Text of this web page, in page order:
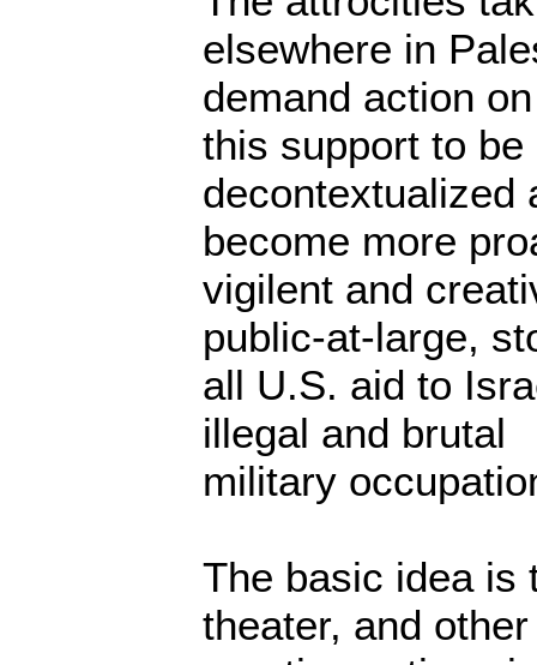
elsewhere in
demand action
this support to be
decontextualized
become more
vigilent and
public-at-large,
all U.S. aid to
illegal and brutal
military
The basic idea is
theater, and other